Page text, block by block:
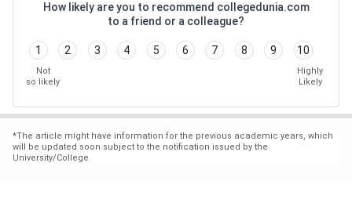
How likely are you to recommend collegedunia.com
to a friend or a colleague?
1 2 3 4 5 6 7 8 9 10
Not
so likely
Highly
Likely
*The article might have information for the previous academic years, which
will be updated soon subject to the notification issued by the
University/College.